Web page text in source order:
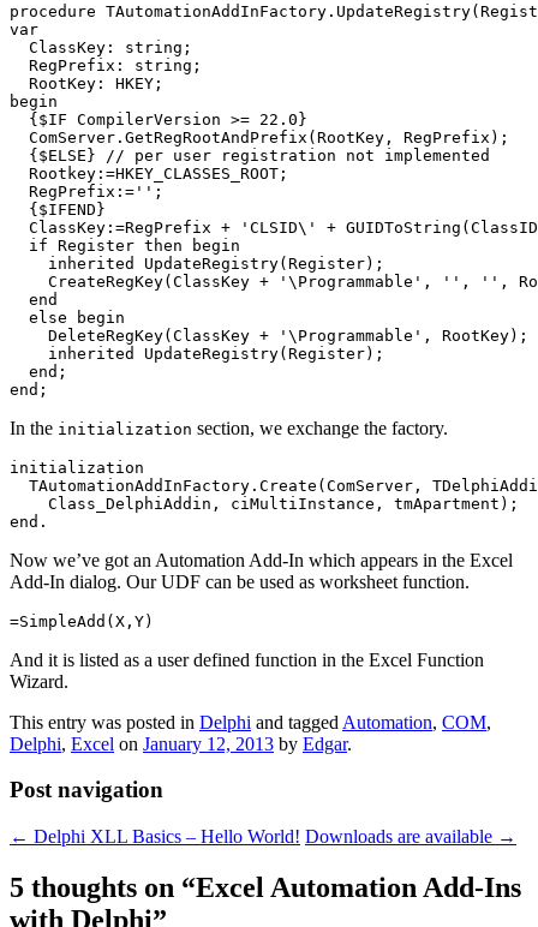
procedure
var
  ClassKey: string;
  RegPrefix: string;
  RootKey: HKEY;
begin
  {$IF CompilerVersion >= 22.0}
  ComServer.GetRegRootAndPrefix(RootKey, RegPrefix);
  {$ELSE} // per user registration not implemented
  Rootkey:=HKEY_CLASSES_ROOT;
  RegPrefix:='';
  {$IFEND}
ClassKey:=RegPrefix + 'CLSID\' +
  if Register then begin
    inherited UpdateRegistry(Register);
CreateRegKey(ClassKey + '\Programmable', '', '',
  end
  else begin
    DeleteRegKey(ClassKey + '\Programmable', RootKey);
    inherited UpdateRegistry(Register);
  end;
end;
In the initialization section, we exchange the factory.
initialization
TAutomationAddInFactory.Create(ComServer,
    Class_DelphiAddin, ciMultiInstance, tmApartment);
end.
Now we’ve got an Automation Add-In which appears in the Excel
Add-In dialog. Our UDF can be used as worksheet function.
=SimpleAdd(X,Y)
And it is listed as a user defined function in the Excel Function
Wizard.
This entry was posted in Delphi and tagged Automation, COM,
Delphi, Excel on January 12, 2013 by Edgar.
Post navigation
← Delphi XLL Basics – Hello World! Downloads are available →
5 thoughts on “Excel Automation Add-Ins
with Delphi”